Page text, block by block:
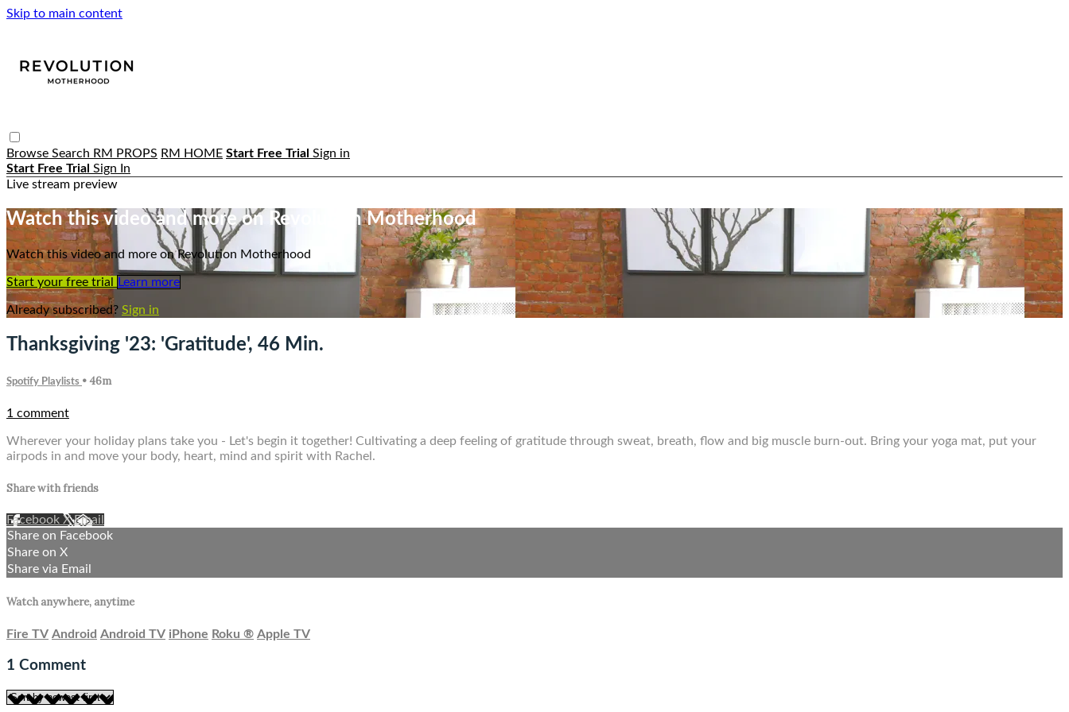
Skip to main content
Browse Search RM PROPS RM HOME Start Free Trial Sign in
Start Free Trial Sign In
Live stream preview
Watch this video and more on Revolution Motherhood
Watch this video and more on Revolution Motherhood
Start your free trial Learn more
Already subscribed? Sign in
Thanksgiving '23: 'Gratitude', 46 Min.
Spotify Playlists • 46m
1 comment
Wherever your holiday plans take you - Let's begin it together! Cultivating a deep feeling of gratitude through sweat, breath, flow and big muscle burn-out. Bring your yoga mat, put your
airpods in and move your body, heart, mind and spirit with Rachel.
Share with friends
Facebook XEmail
Share on Facebook
Share on X
Share via Email
Watch anywhere, anytime
Fire TV Android Android TV iPhone Roku ® Apple TV
1 Comment